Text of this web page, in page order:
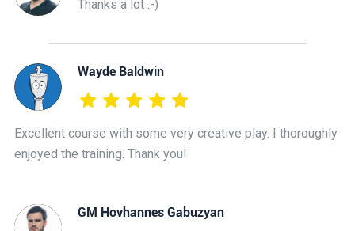
Thanks a lot :-)
Wayde Baldwin
Excellent course with some very creative play. I thoroughly
enjoyed the training. Thank you!
GM Hovhannes Gabuzyan